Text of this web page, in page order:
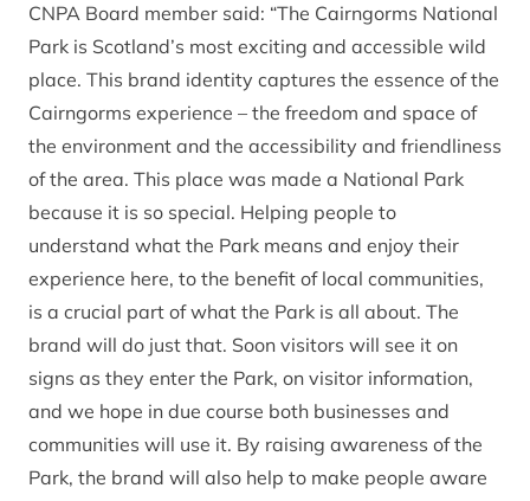
CNPA Board member said: “The Cairngorms National
Park is Scotland’s most exciting and accessible wild
place. This brand identity captures the essence of the
Cairngorms experience – the freedom and space of
the environment and the accessibility and friendliness
of the area. This place was made a National Park
because it is so special. Helping people to
understand what the Park means and enjoy their
experience here, to the benefit of local communities,
is a crucial part of what the Park is all about. The
brand will do just that. Soon visitors will see it on
signs as they enter the Park, on visitor information,
and we hope in due course both businesses and
communities will use it. By raising awareness of the
Park, the brand will also help to make people aware